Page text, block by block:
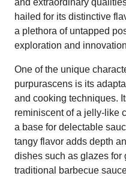
hailed for its distinctive
a plethora of untapped
exploration and
One of the unique
purpurascens is its
and cooking techniques.
reminiscent of a jelly-like
a base for delectable
tangy flavor adds depth
dishes such as glazes for
traditional barbecue